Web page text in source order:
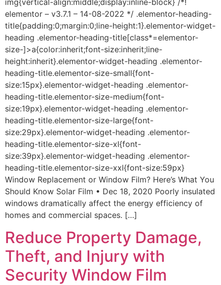
img{vertical-align:middle;display:inline-block} /*!
elementor – v3.7.1 – 14-08-2022 */ .elementor-heading-
title{padding:0;margin:0;line-height:1}.elementor-widget-
heading .elementor-heading-title[class*=elementor-
size-]>a{color:inherit;font-size:inherit;line-
height:inherit}.elementor-widget-heading .elementor-
heading-title.elementor-size-small{font-
size:15px}.elementor-widget-heading .elementor-
heading-title.elementor-size-medium{font-
size:19px}.elementor-widget-heading .elementor-
heading-title.elementor-size-large{font-
size:29px}.elementor-widget-heading .elementor-
heading-title.elementor-size-xl{font-
size:39px}.elementor-widget-heading .elementor-
heading-title.elementor-size-xxl{font-size:59px}
Window Replacement or Window Film? Here’s What You
Should Know Solar Film • Dec 18, 2020 Poorly insulated
windows dramatically affect the energy efficiency of
homes and commercial spaces. […]
Reduce Property Damage,
Theft, and Injury with
Security Window Film